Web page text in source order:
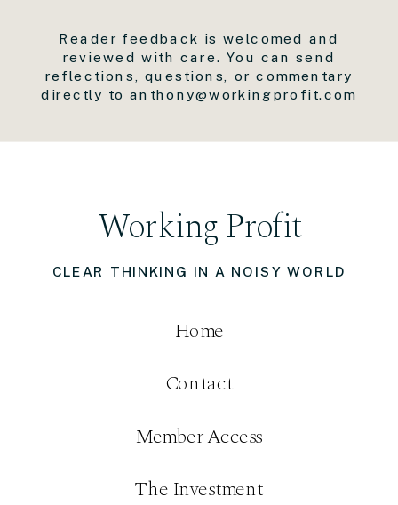
CLEAR THINKING IN A NOISY WORLD
Working Profit
Contact
Member Access
Home
The Investment
Reader feedback is welcomed and
reviewed with care. You can send
reflections, questions, or commentary
directly to anthony@workingprofit.com